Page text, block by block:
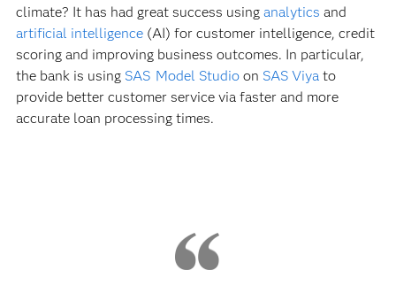
climate? It has had great success using analytics and
artificial intelligence(AI) for customer intelligence, credit
scoring and improving business outcomes. In particular,
the bank is using SAS Model Studioon SAS Viyato
provide better customer service via faster and more
accurate loan processing times.